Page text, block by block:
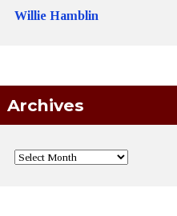
Willie Hamblin
Archives